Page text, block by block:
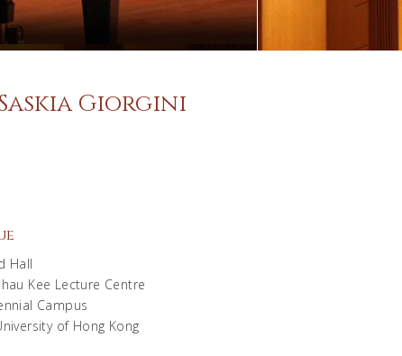
Giorgini
Hall
Kee Lecture Centre
Campus
of Hong Kong